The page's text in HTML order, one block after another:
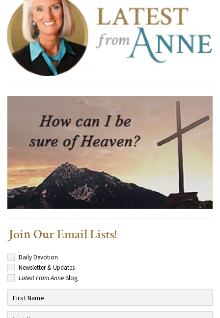
Join Our Email Lists!
Daily Devotion
Newsletter & Updates
Latest From AnneBlog